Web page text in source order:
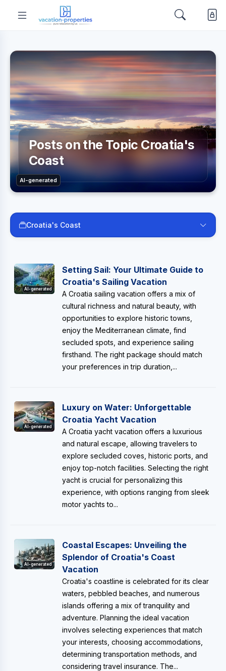
AI-generated
Posts on the Topic Croatia's
Coast
Croatia's Coast
AI-generated
Setting Sail: Your Ultimate Guide to
Croatia's Sailing Vacation
A Croatia sailing vacation offers a mix of
cultural richness and natural beauty, with
opportunities to explore historic towns,
enjoy the Mediterranean climate, find
secluded spots, and experience sailing
firsthand. The right package should match
your preferences in trip duration,...
AI-generated
Luxury on Water: Unforgettable
Croatia Yacht Vacation
A Croatia yacht vacation offers a luxurious
and natural escape, allowing travelers to
explore secluded coves, historic ports, and
enjoy top-notch facilities. Selecting the right
yacht is crucial for personalizing this
experience, with options ranging from sleek
motor yachts to...
AI-generated
Coastal Escapes: Unveiling the
Splendor of Croatia's Coast
Vacation
Croatia's coastline is celebrated for its clear
waters, pebbled beaches, and numerous
islands offering a mix of tranquility and
adventure. Planning the ideal vacation
involves selecting experiences that match
your interests, choosing accommodations,
determining transportation methods, and
considering travel insurance. The...